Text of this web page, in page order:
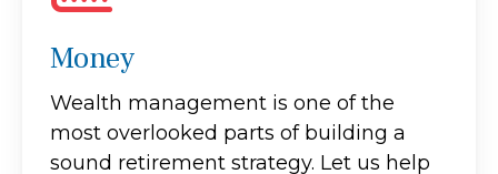
Money
Wealth management is one of the
most overlooked parts of building a
sound retirement strategy. Let us help